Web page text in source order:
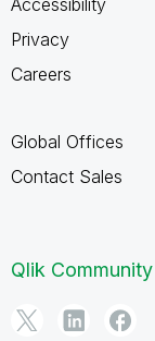
Privacy
Careers
Global Offices
Contact Sales
Qlik Community